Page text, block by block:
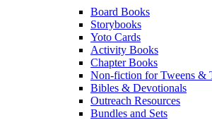
Board Books
Storybooks
Yoto Cards
Activity Books
Chapter Books
Non-fiction for Tweens &
Bibles & Devotionals
Outreach Resources
Bundles and Sets